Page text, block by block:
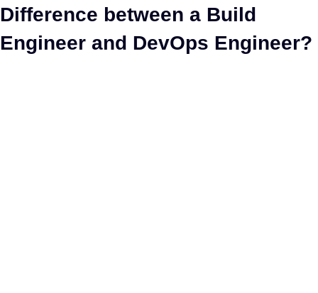
Difference between a Build
Engineer and DevOps Engineer?